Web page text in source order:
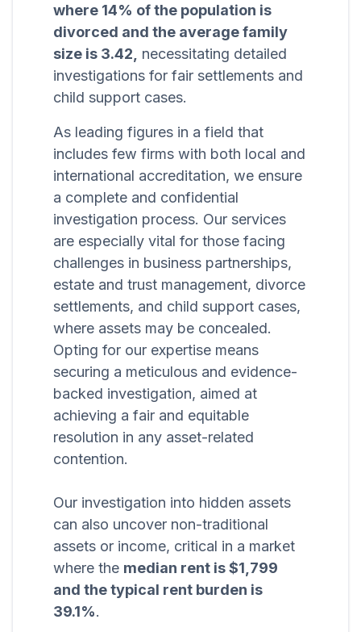
where 14% of the population is
divorced and the average family
size is 3.42, necessitating detailed
investigations for fair settlements and
child support cases.
As leading figures in a field that
includes few firms with both local and
international accreditation, we ensure
a complete and confidential
investigation process. Our services
are especially vital for those facing
challenges in business partnerships,
estate and trust management, divorce
settlements, and child support cases,
where assets may be concealed.
Opting for our expertise means
securing a meticulous and evidence-
backed investigation, aimed at
achieving a fair and equitable
resolution in any asset-related
contention.
Our investigation into hidden assets
can also uncover non-traditional
assets or income, critical in a market
where the median rent is $1,799
and the typical rent burden is
39.1%.